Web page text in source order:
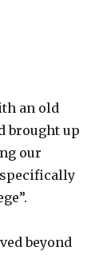
an old
brought up
our
beyond